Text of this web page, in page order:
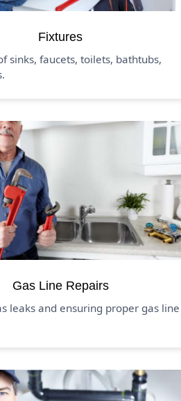
Fixtures
sinks, faucets, toilets, bathtubs,
Gas Line Repairs
leaks and ensuring proper gas line